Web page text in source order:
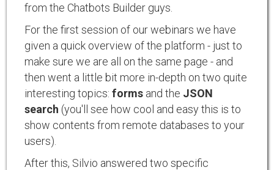
from the Chatbots Builder guys.
For the first session of our webinars we have
given a quick overview of the platform - just to
make sure we are all on the same page - and
then went a little bit more in-depth on two quite
interesting topics:forms and the JSON
search (you'll see how cool and easy this is to
show contents from remote databases to your
users).
After this, Silvio answered two specific